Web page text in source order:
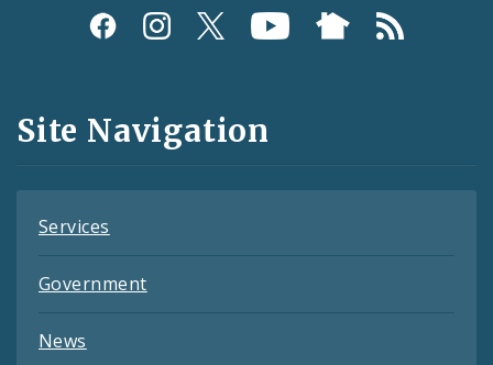
Social
and
Feeds
Site Navigation
Services
Government
News